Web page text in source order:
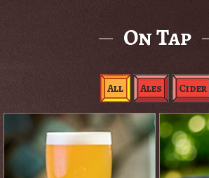
On Tap
All Ales Cider